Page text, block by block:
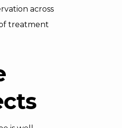
across
treatment